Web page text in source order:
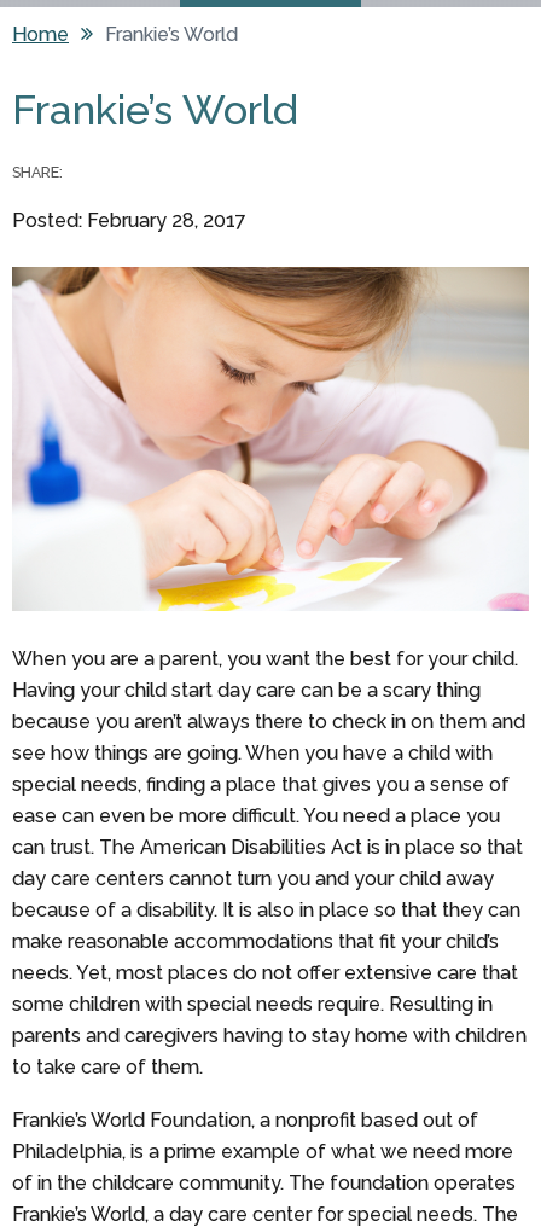
Home Frankie’s World
Frankie’s World
SHARE:
Posted: February 28, 2017
When you are a parent, you want the best for your child.
Having your child start day care can be a scary thing
because you aren’t always there to check in on them and
see how things are going. When you have a child with
special needs, finding a place that gives you a sense of
ease can even be more difficult. You need a place you
can trust. The American Disabilities Act is in place so that
day care centers cannot turn you and your child away
because of a disability. It is also in place so that they can
make reasonable accommodations that fit your child’s
needs. Yet, most places do not offer extensive care that
some children with special needs require. Resulting in
parents and caregivers having to stay home with children
to take care of them.
Frankie’s World Foundation, a nonprofit based out of
Philadelphia, is a prime example of what we need more
of in the childcare community. The foundation operates
Frankie’s World, a day care center for special needs. The